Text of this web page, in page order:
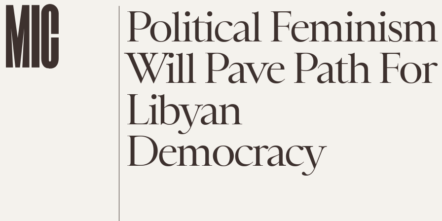
Political Feminism
Will Pave Path For
Libyan
Democracy